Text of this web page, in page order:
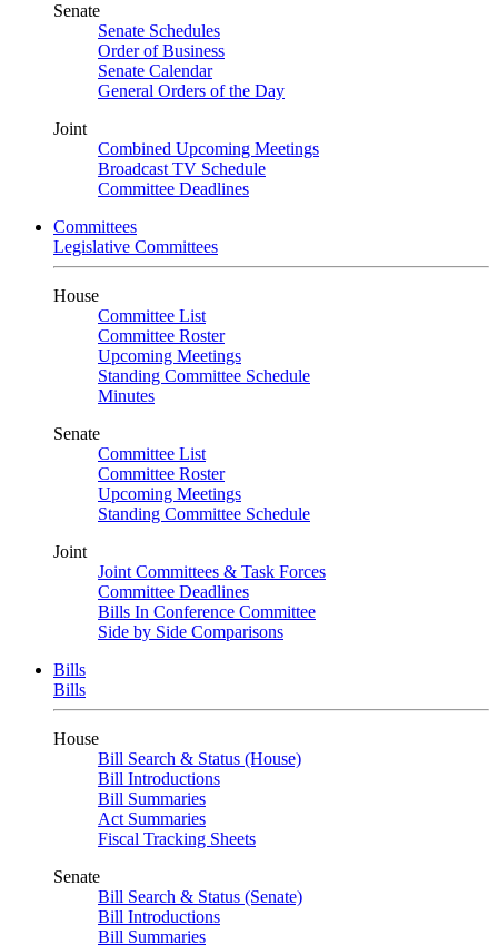
Senate
Senate Schedules
Order of Business
Senate Calendar
General Orders of the Day
Joint
Combined Upcoming Meetings
Broadcast TV Schedule
Committee Deadlines
Committees
Legislative Committees
House
Committee List
Committee Roster
Upcoming Meetings
Standing Committee Schedule
Minutes
Senate
Committee List
Committee Roster
Upcoming Meetings
Standing Committee Schedule
Joint
Joint Committees & Task Forces
Committee Deadlines
Bills In Conference Committee
Side by Side Comparisons
Bills
Bills
House
Bill Search & Status (House)
Bill Introductions
Bill Summaries
Act Summaries
Fiscal Tracking Sheets
Senate
Bill Search & Status (Senate)
Bill Introductions
Bill Summaries